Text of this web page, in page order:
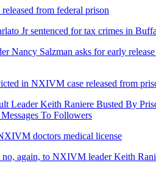
from federal prison
Jr sentenced for tax crimes in
Nancy Salzman asks for early
in NXIVM case released from
Leader Keith Raniere Busted By
To Followers
doctors medical license
no, again, to NXIVM leader Keith